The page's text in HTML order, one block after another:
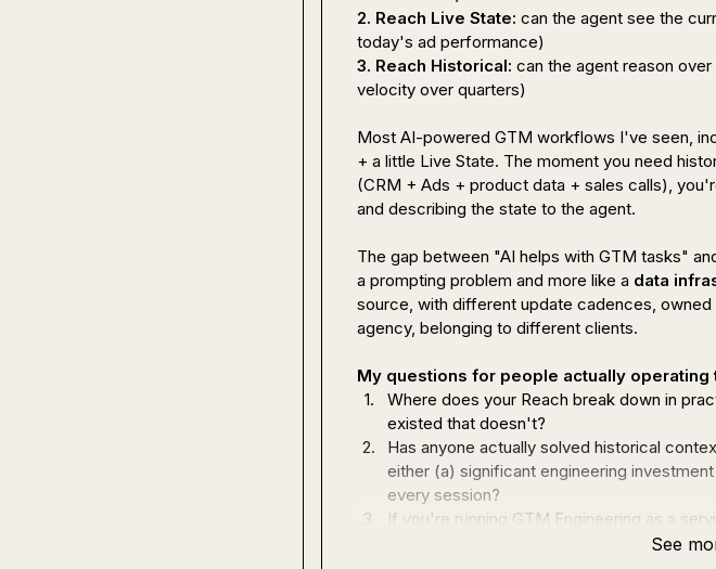
2. Reach Live State: can the agent see the
3. Reach Historical: can the agent reason
velocity over quarters)
Most AI-powered GTM workflows I've seen,
+ a little Live State. The moment you need
(CRM + Ads + product data + sales calls),
and describing the state to the agent.
The gap between "AI helps with GTM tasks"
a prompting problem and more like a data
source, with different update cadences,
agency, belonging to different clients.
My questions for people actually operating
1.
Where does your Reach break down in
existed that doesn't?
2.
Has anyone actually solved historical
either (a) significant engineering
every session?
3.
If you're running GTM Engineering as a
the multi-tenant data problem? Does the
See